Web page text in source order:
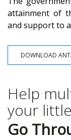
attainment of
and support to
DOWNLOAD
Help
your
Go